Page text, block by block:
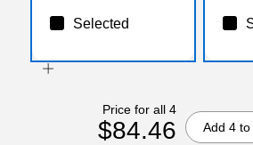
Selected
Price for all 4
$84.46 Add 4 to